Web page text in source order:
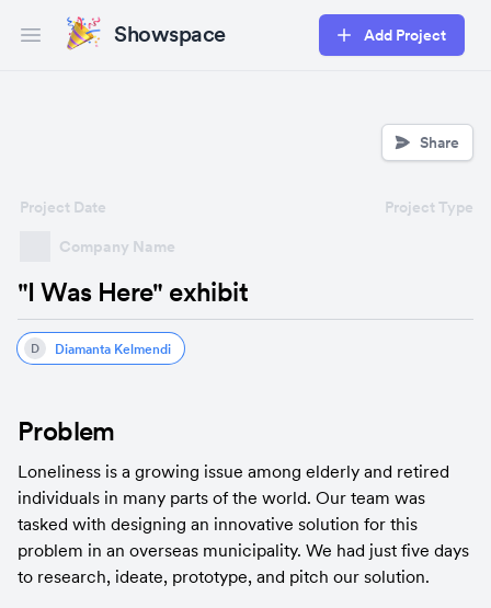
Open main menuShowspace Add Project
Share
Company Name
Project Date Project Type
"I Was Here" exhibit
D Diamanta Kelmendi
Problem
Loneliness is a growing issue among elderly and retired
individuals in many parts of the world. Our team was
tasked with designing an innovative solution for this
problem in an overseas municipality. We had just five days
to research, ideate, prototype, and pitch our solution.